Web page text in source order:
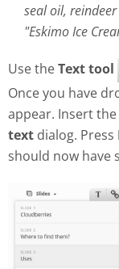
seal oil,
"Eskimo Ice
Use theText tool
Once you have
appear. Insert
text dialog. Press
should now have